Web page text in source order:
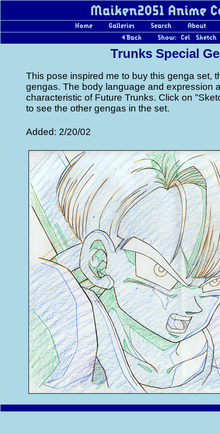
Trunks Special
This pose inspired me to buy this genga set,
gengas. The body language and expression
characteristic of Future Trunks. Click on
to see the other gengas in the set.
Added: 2/20/02